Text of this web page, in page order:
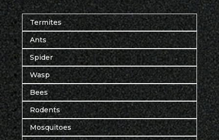
Termites
Ants
Spider
Wasp
Bees
Rodents
Mosquitoes